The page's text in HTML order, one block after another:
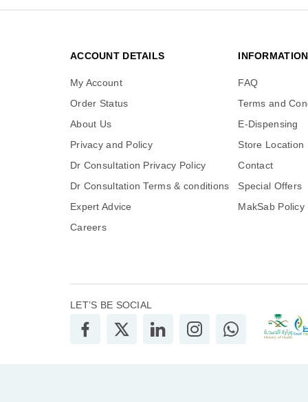
ACCOUNT DETAILS
My Account
Order Status
About Us
Privacy and Policy
Dr Consultation Privacy Policy
Dr Consultation Terms & conditions
Expert Advice
Careers
INFORMATION
FAQ
Terms and
E-Dispensing
Store Location
Contact
Special Offers
MakSab Policy
LET’S BE SOCIAL